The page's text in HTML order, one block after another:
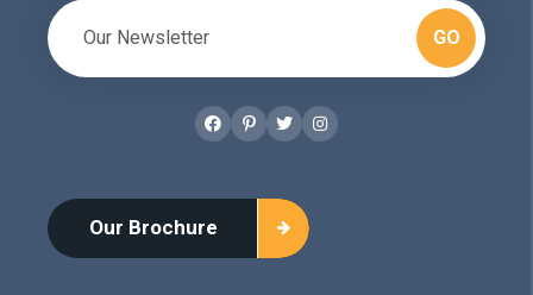
GO
Facebook
Pinterest
TwitterInstagram
Our Brochure